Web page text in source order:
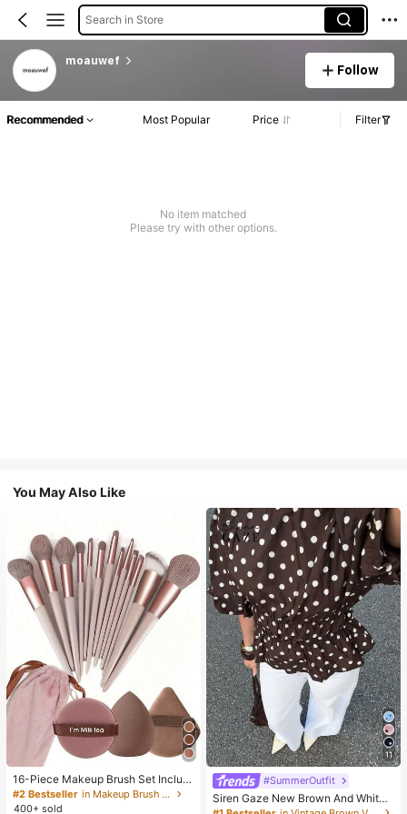
Search in Store
moauwef
Follow
Recommended Most Popular Price Filter
No item matched
Please try with other options.
You May Also Like
16-Piece Makeup Brush Set Includ
es 13 Makeup Brushes, 1 Teardrop
Makeup Sponge, 1 Round Cushion
#2 Bestseller
in Makeup Brush Sets
400+ sold
11
#SummerOutfit
Siren Gaze New Brown And White
Polka Dot And Polka Dot Puff Sleev